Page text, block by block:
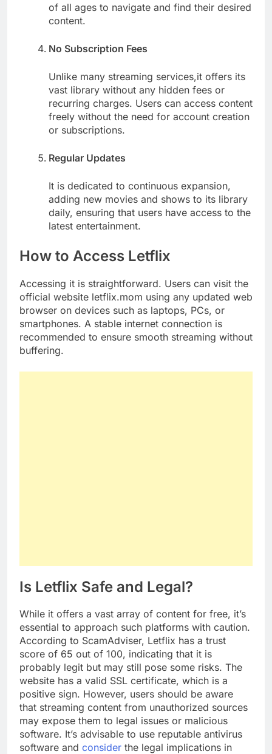
of all ages to navigate and find their desired
content.
No Subscription Fees
Unlike many streaming services,it offers its
vast library without any hidden fees or
recurring charges. Users can access content
freely without the need for account creation
or subscriptions.
Regular Updates
It is dedicated to continuous expansion,
adding new movies and shows to its library
daily, ensuring that users have access to the
latest entertainment.
How to Access Letflix
Accessing it is straightforward. Users can visit the
official website letflix.mom using any updated web
browser on devices such as laptops, PCs, or
smartphones. A stable internet connection is
recommended to ensure smooth streaming without
buffering.
Is Letflix Safe and Legal?
While it offers a vast array of content for free, it’s
essential to approach such platforms with caution.
According to ScamAdviser, Letflix has a trust
score of 65 out of 100, indicating that it is
probably legit but may still pose some risks. The
website has a valid SSL certificate, which is a
positive sign. However, users should be aware
that streaming content from unauthorized sources
may expose them to legal issues or malicious
software. It’s advisable to use reputable antivirus
software and consider the legal implications in